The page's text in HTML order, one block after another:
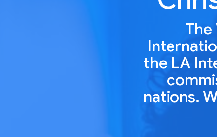
The
the LA
nations.